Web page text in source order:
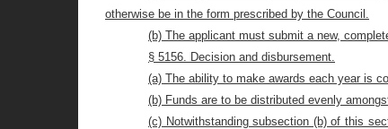
otherwise be in the form prescribed by the Council.
(b) The applicant must submit a new,
§ 5156. Decision and disbursement.
(a) The ability to make awards each year is
(b) Funds are to be distributed evenly
(c) Notwithstanding subsection (b) of this